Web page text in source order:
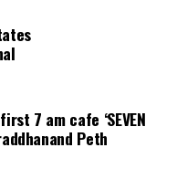
7 am cafe ‘SEVEN
Peth